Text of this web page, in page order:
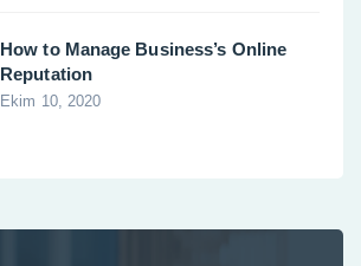
How to Manage Business’s Online
Reputation
Ekim 10, 2020